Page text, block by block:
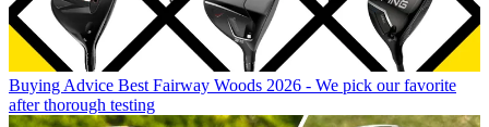
Buying Advice Best Fairway Woods 2026 - We pick our favorite
after thorough testing